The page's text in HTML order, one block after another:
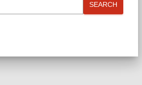
SEARCH